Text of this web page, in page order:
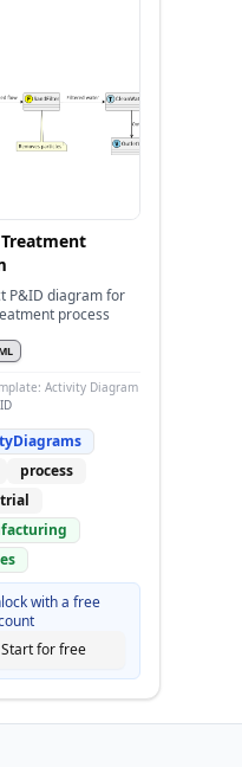
P&ID diagram for
process
Activity Diagram
process
with a free
Start for free